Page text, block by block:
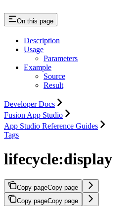
On this page
Description
Usage
Parameters
Example
Source
Result
Developer Docs
Fusion App Studio
App Studio Reference Guides
Tags
lifecycle:display
Copy pageCopy page
Copy pageCopy page